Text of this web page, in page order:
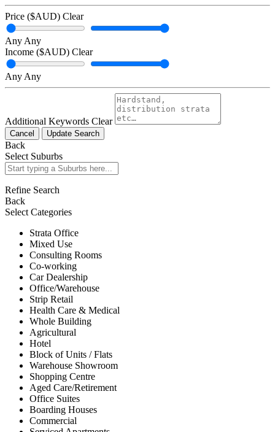
Price ($AUD) Clear
Any Any
Income ($AUD) Clear
Any Any
Additional Keywords Clear
Cancel Update Search
Back
Select Suburbs
Refine Search
Back
Select Categories
Strata Office
Mixed Use
Consulting Rooms
Co-working
Car Dealership
Office/Warehouse
Strip Retail
Health Care & Medical
Whole Building
Agricultural
Hotel
Block of Units / Flats
Warehouse Showroom
Shopping Centre
Aged Care/Retirement
Office Suites
Boarding Houses
Commercial